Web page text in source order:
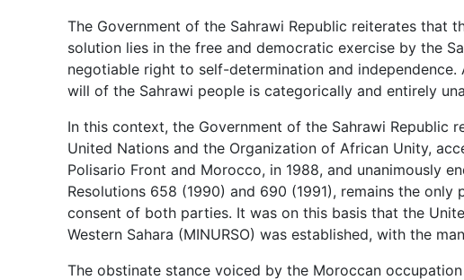
The Government of the Sahrawi Republic reiterates that
solution lies in the free and democratic exercise by the
negotiable right to self-determination and
will of the Sahrawi people is categorically and entirely
In this context, the Government of the Sahrawi Republic
United Nations and the Organization of African Unity,
Polisario Front and Morocco, in 1988, and unanimously
Resolutions 658 (1990) and 690 (1991), remains the
consent of both parties. It was on this basis that the
Western Sahara (MINURSO) was established, with the
The obstinate stance voiced by the Moroccan